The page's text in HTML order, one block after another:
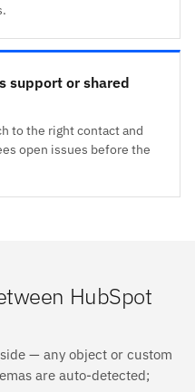
support or shared
to the right contact and
open issues before the
HubSpot
— any object or custom
are auto-detected;